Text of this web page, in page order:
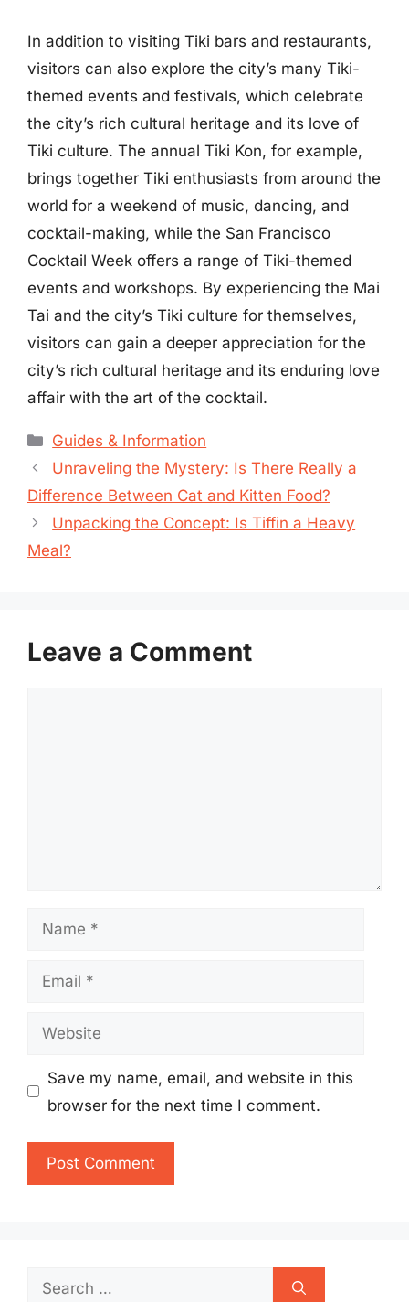
In addition to visiting Tiki bars and restaurants,
visitors can also explore the city’s many Tiki-
themed events and festivals, which celebrate
the city’s rich cultural heritage and its love of
Tiki culture. The annual Tiki Kon, for example,
brings together Tiki enthusiasts from around the
world for a weekend of music, dancing, and
cocktail-making, while the San Francisco
Cocktail Week offers a range of Tiki-themed
events and workshops. By experiencing the Mai
Tai and the city’s Tiki culture for themselves,
visitors can gain a deeper appreciation for the
city’s rich cultural heritage and its enduring love
affair with the art of the cocktail.
Categories
Guides & Information
Unraveling the Mystery: Is There Really a
Difference Between Cat and Kitten Food?
Unpacking the Concept: Is Tiffin a Heavy
Meal?
Leave a Comment
Name
Email
Website
Save my name, email, and website in this
browser for the next time I comment.
Search